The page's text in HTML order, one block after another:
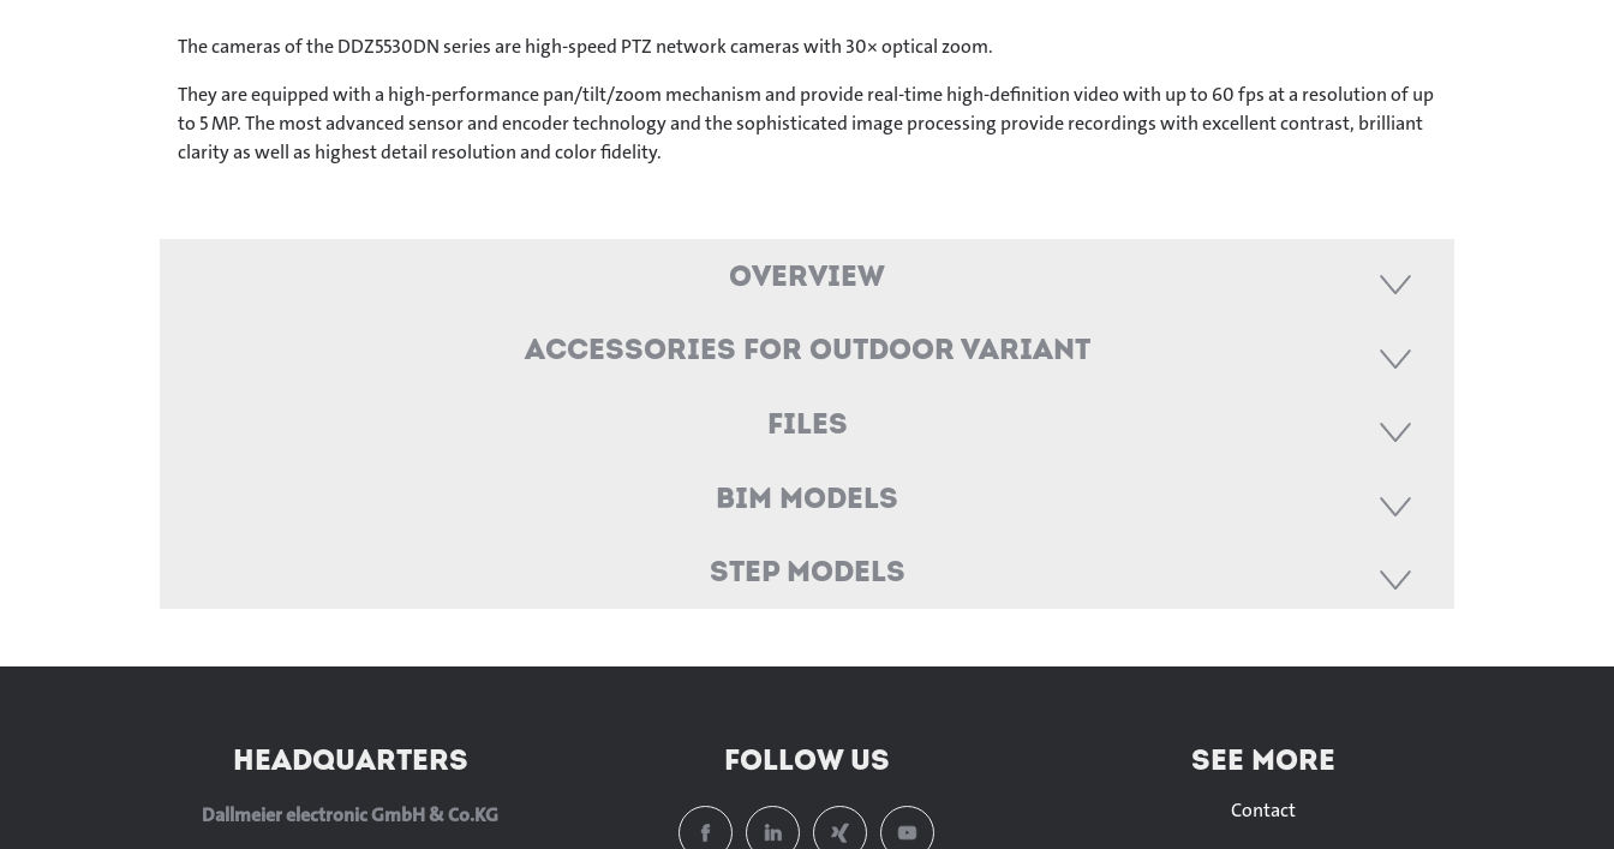
The cameras of the DDZ5530DN series are high-speed PTZ network cameras with 30× optical zoom.
They are equipped with a high-performance pan/tilt/zoom mechanism and provide real-time high-definition video with up to 60 fps at a resolution of up
to 5 MP. The most advanced sensor and encoder technology and the sophisticated image processing provide recordings with excellent contrast, brilliant
clarity as well as highest detail resolution and color fidelity.
Overview
Accessories for Outdoor Variant
Files
BIM Models
STEP Models
HEADQUARTERS
Dallmeier electronic GmbH & Co.KG
FOLLOW US SEE MORE
Contact